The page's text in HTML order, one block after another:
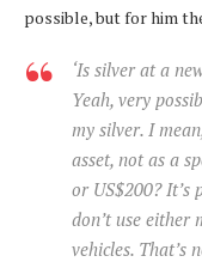
possible, but for him
‘Is silver at a
Yeah, very
my silver. I
asset, not as a
or US$200? It’s
don’t use either
vehicles. That’s